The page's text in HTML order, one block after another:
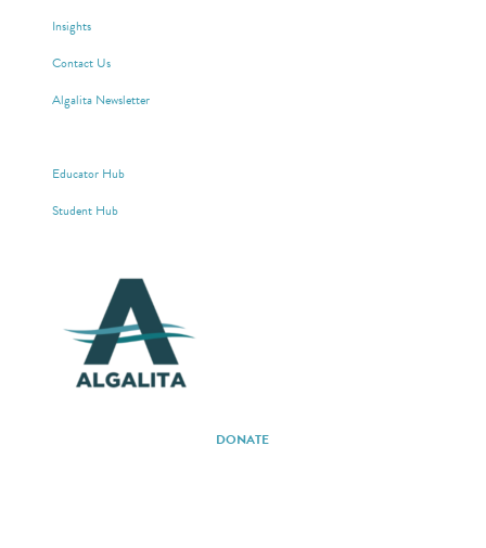
Insights
Contact Us
Algalita Newsletter
Educator Hub
Student Hub
DONATE